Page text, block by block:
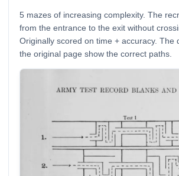
5 mazes of increasing complexity. The
from the entrance to the exit without
Originally scored on time + accuracy. The
the original page show the correct paths.